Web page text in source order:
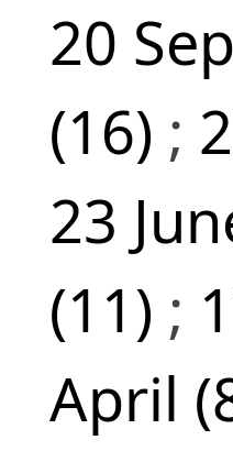
20
(16) ;
23
(11) ;
April